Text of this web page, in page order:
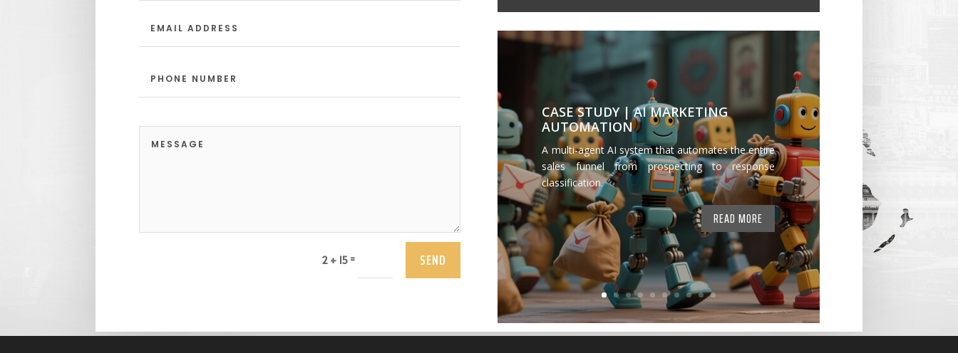
2 + 15= SEND
CASE STUDY | AI MARKETING
AUTOMATION
A multi-agent AI system that automates the entire
sales funnel from prospecting to response
classification.
READ MORE